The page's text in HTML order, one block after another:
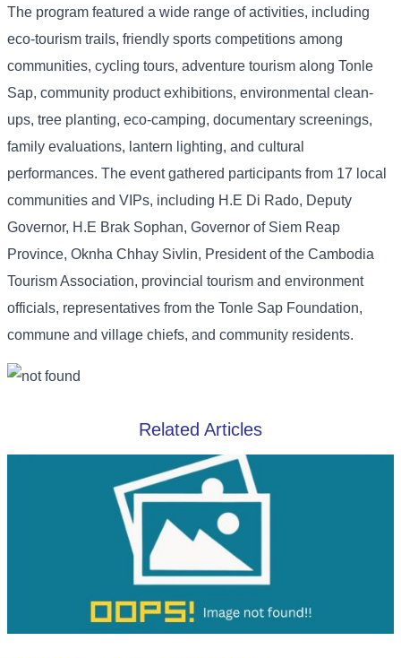
The program featured a wide range of activities, including
eco-tourism trails, friendly sports competitions among
communities, cycling tours, adventure tourism along Tonle
Sap, community product exhibitions, environmental clean-
ups, tree planting, eco-camping, documentary screenings,
family evaluations, lantern lighting, and cultural
performances. The event gathered participants from 17 local
communities and VIPs, including H.E Di Rado, Deputy
Governor, H.E Brak Sophan, Governor of Siem Reap
Province, Oknha Chhay Sivlin, President of the Cambodia
Tourism Association, provincial tourism and environment
officials, representatives from the Tonle Sap Foundation,
commune and village chiefs, and community residents.
Related Articles